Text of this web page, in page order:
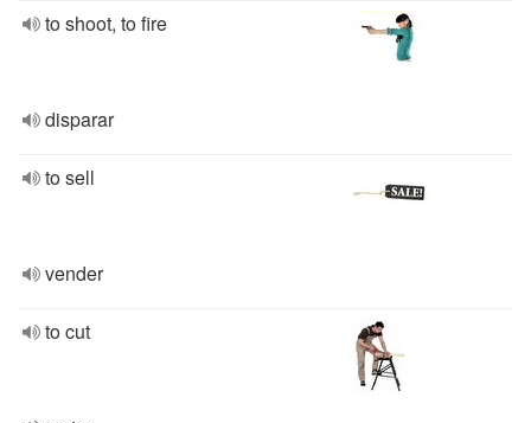
to shoot, to fire
disparar
to sell
vender
to cut